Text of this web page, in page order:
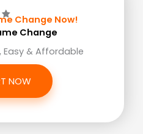
Change Now!
Change
Easy & Affordable
NOW